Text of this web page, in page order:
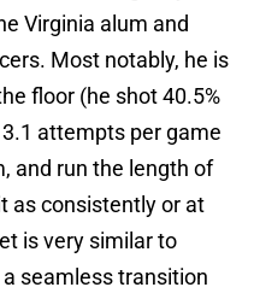
Virginia alum and
Most notably, he is
floor (he shot 40.5%
attempts per game
and run the length of
as consistently or at
is very similar to
seamless transition